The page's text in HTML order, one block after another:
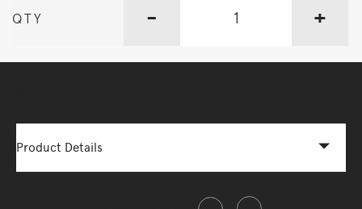
QTY - +
Product Details